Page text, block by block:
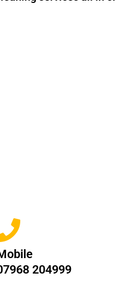
204999